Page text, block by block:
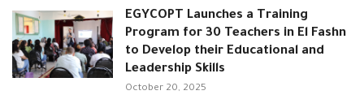
EGYCOPT Launches a Training
Program for 30 Teachers in El Fashn
to Develop their Educational and
Leadership Skills
October 20, 2025